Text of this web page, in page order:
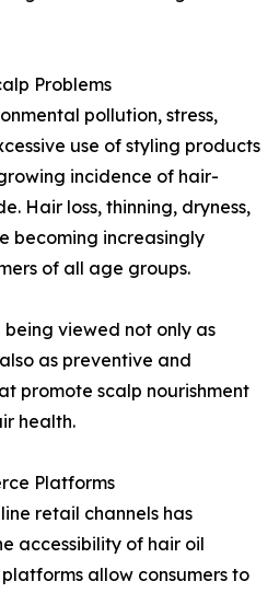
Problems
pollution, stress,
use of styling products
incidence of hair-
Hair loss, thinning, dryness,
becoming increasingly
of all age groups.
being viewed not only as
as preventive and
promote scalp nourishment
health.
Platforms
retail channels has
accessibility of hair oil
allow consumers to